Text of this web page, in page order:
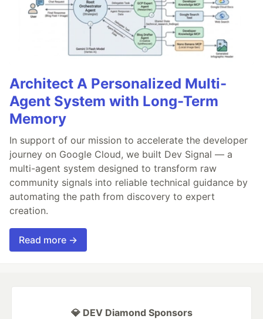
Architect A Personalized Multi-
Agent System with Long-Term
Memory
In support of our mission to accelerate the developer
journey on Google Cloud, we built Dev Signal — a
multi-agent system designed to transform raw
community signals into reliable technical guidance by
automating the path from discovery to expert
creation.
Read more →
💎 DEV Diamond Sponsors